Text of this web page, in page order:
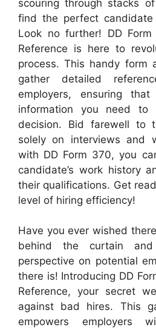
scouring through stacks
find the perfect
Look no further! DD
Reference is here to
process. This handy form
gather detailed
employers, ensuring
information you need to
decision. Bid farewell to
solely on interviews and
with DD Form 370, you
candidate’s work history
their qualifications. Get
level of hiring efficiency!
Have you ever wished
behind the curtain
perspective on potential
there is! Introducing DD
Reference, your secret
against bad hires. This
empowers employers